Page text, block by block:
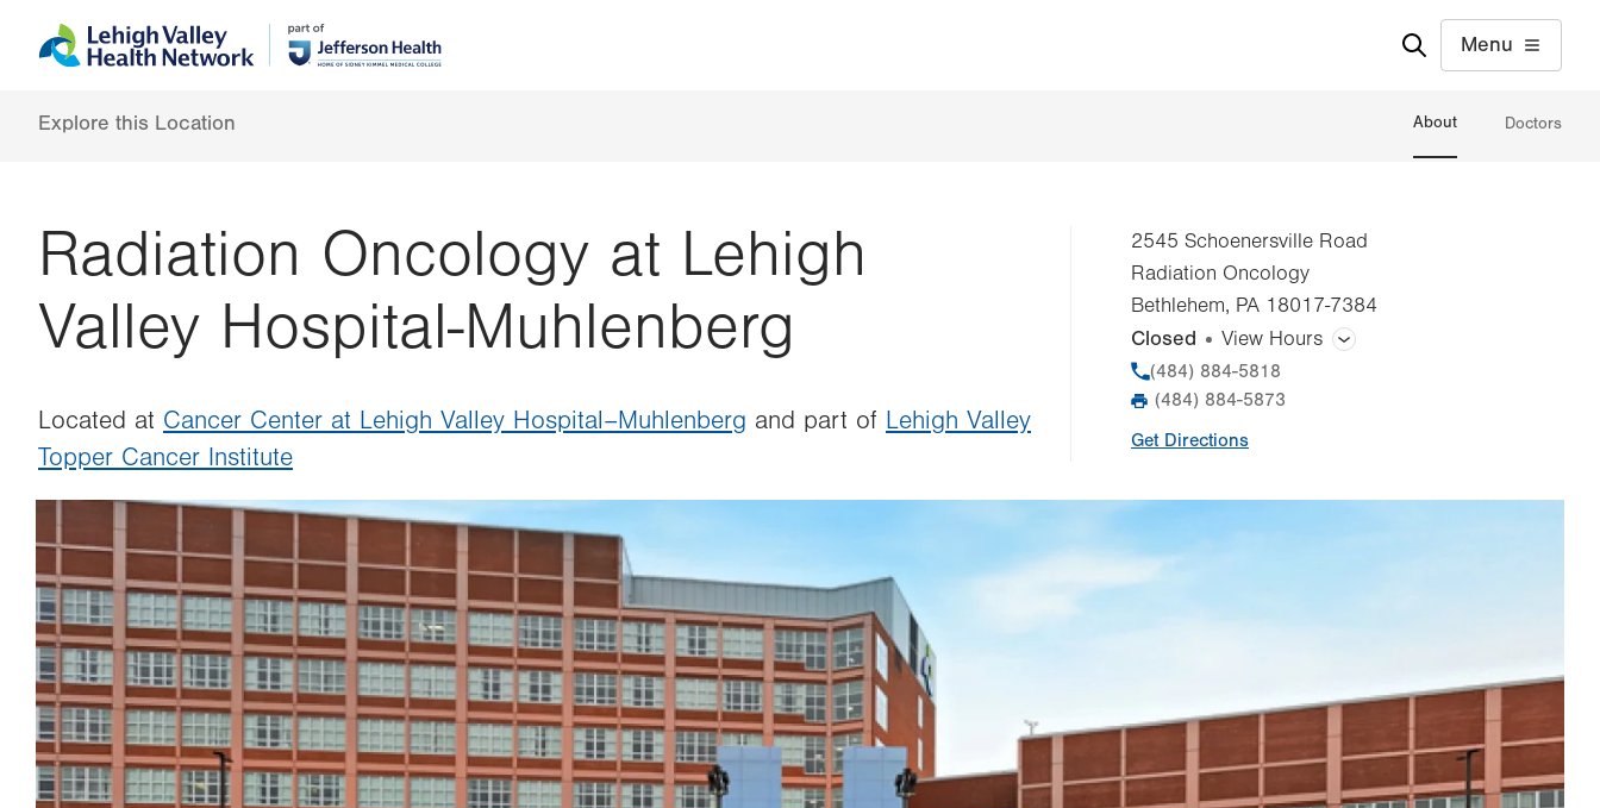
to
content
help
Menu
Explore this Location About Doctors
Radiation Oncology at Lehigh
Valley Hospital-Muhlenberg
Located at Cancer Center at Lehigh Valley Hospital–Muhlenberg and part of Lehigh Valley
Topper Cancer Institute
2545 Schoenersville Road
Radiation Oncology
Bethlehem, PA 18017-7384
Closed View Hours
General Facility Hours
Time
slot
Comment
Sun Closed
Phone
(484) 884-5818
Fax
(484) 884-5873
Get Directions